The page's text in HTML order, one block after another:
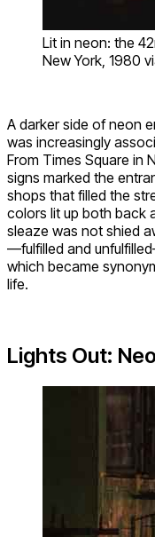
Lit in neon: the
New York, 1980
A darker side of neon
was increasingly
From Times Square in
signs marked the
shops that filled the
colors lit up both back
sleaze was not shied
—fulfilled and
which became
life.
Lights Out: